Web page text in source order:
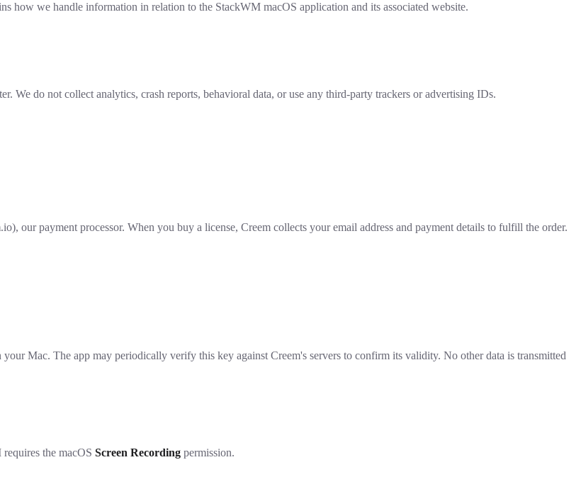
we handle information in relation to the StackWM macOS application and its associated website.
We do not collect analytics, crash reports, behavioral data, or use any third-party trackers or advertising IDs.
our payment processor. When you buy a license, Creem collects your email address and payment details to fulfill the order.
Mac. The app may periodically verify this key against Creem's servers to confirm its validity. No other data is transmitted
the macOS Screen Recording permission.